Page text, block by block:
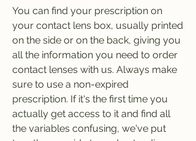
You can find your prescription on
your contact lens box, usually printed
on the side or on the back, giving you
all the information you need to order
contact lenses with us. Always make
sure to use a non-expired
prescription. If it's the first time you
actually get access to it and find all
the variables confusing, we've put